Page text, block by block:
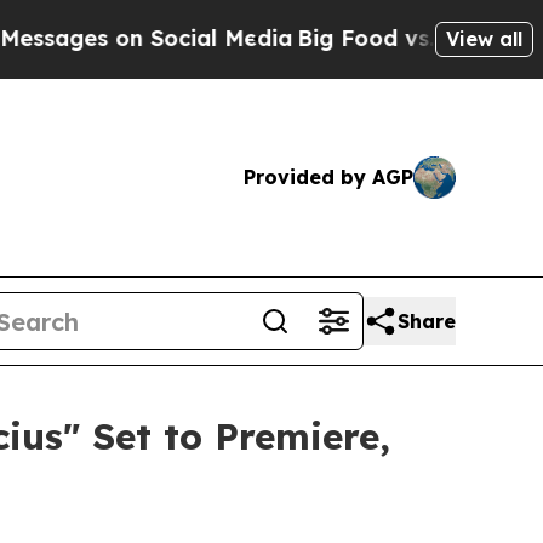
Media Big Food vs. The People. BigView all
Provided by AGP
Share
Set to Premiere,